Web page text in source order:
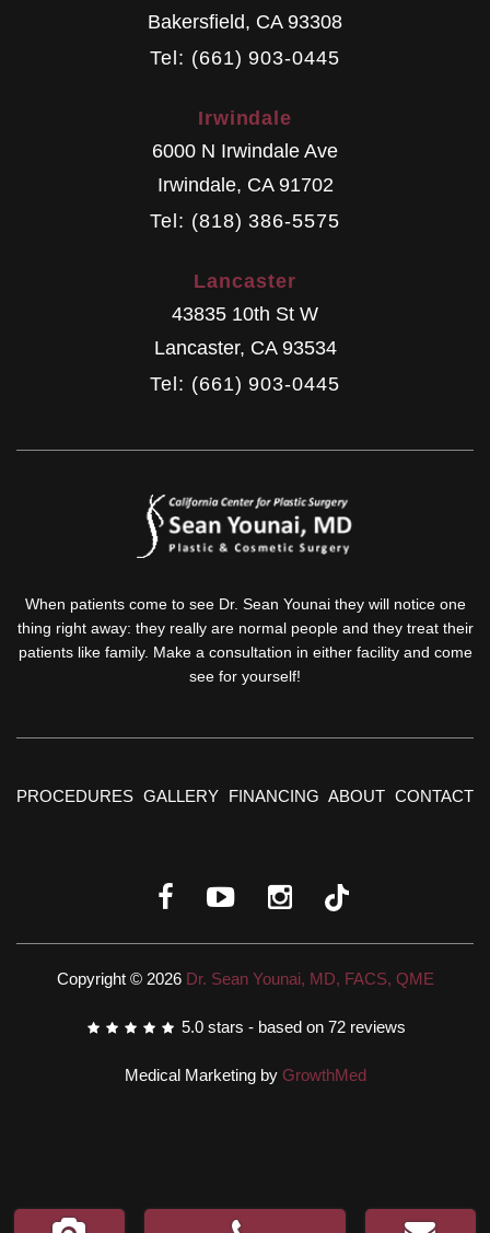
Bakersfield, CA 93308
Tel: (661) 903-0445
Irwindale
6000 N Irwindale Ave
Irwindale, CA 91702
Tel: (818) 386-5575
Lancaster
43835 10th St W
Lancaster, CA 93534
Tel: (661) 903-0445
When patients come to see Dr. Sean Younai they will notice one
thing right away: they really are normal people and they treat their
patients like family. Make a consultation in either facility and come
see for yourself!
PROCEDURES GALLERY FINANCING ABOUT CONTACT
Copyright © 2026 Dr. Sean Younai, MD, FACS, QME
5.0 stars - based on 72 reviews
Medical Marketing by GrowthMed